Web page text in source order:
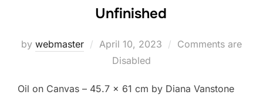
Unfinished
by webmaster
Posted
April 10, 2023
Comments are
Disabled
Oil on Canvas – 45.7 x 61 cm by Diana Vanstone